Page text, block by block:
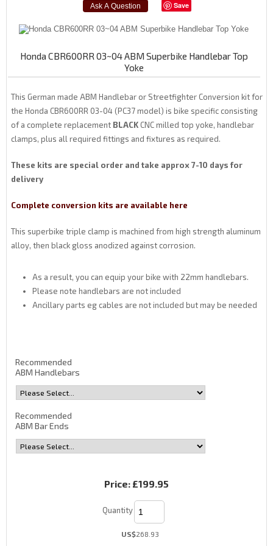
Save
Honda CBR600RR 03~04 ABM Superbike Handlebar Top
Yoke
This German made ABM Handlebar or Streetfighter Conversion kit for
the Honda CBR600RR 03-04 (PC37 model) is bike specific consisting
of a complete replacement BLACK CNC milled top yoke, handlebar
clamps, plus all required fittings and fixtures as required.
These kits are special order and take approx 7-10 days for
delivery
Complete conversion kits are available here
This superbike triple clamp is machined from high strength aluminum
alloy, then black gloss anodized against corrosion.
As a result, you can equip your bike with 22mm handlebars.
Please note handlebars are not included
Ancillary parts eg cables are not included but may be needed
Recommended
ABM Handlebars
Recommended
ABM Bar Ends
Price: £199.95
Quantity
US$268.93